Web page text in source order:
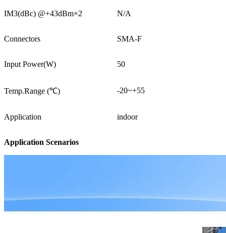
IM3(dBc) @+43dBm×2 N/A
Connectors SMA-F
Input Power(W) 50
Temp.Range (℃) -20~+55
Application indoor
Application Scenarios